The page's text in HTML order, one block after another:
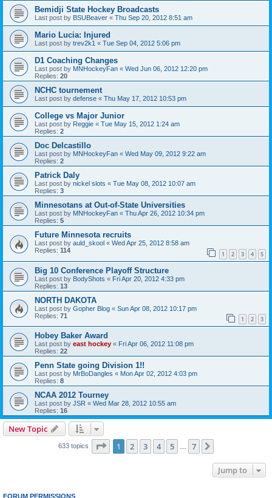
Bemidji State Hockey Broadcasts
Last post by BSUBeaver « Thu Sep 20, 2012 8:51 am
Mario Lucia: Injured
Last post by trev2k1 « Tue Sep 04, 2012 5:06 pm
D1 Coaching Changes
Last post by MNHockeyFan « Wed Jun 06, 2012 12:20 pm
Replies: 20
NCHC tournement
Last post by defense « Thu May 17, 2012 10:53 pm
College vs Major Junior
Last post by Reggie « Tue May 15, 2012 1:24 am
Replies: 2
Doc Delcastillo
Last post by MNHockeyFan « Wed May 09, 2012 9:22 am
Replies: 2
Patrick Daly
Last post by nickel slots « Tue May 08, 2012 10:07 am
Replies: 3
Minnesotans at Out-of-State Universities
Last post by MNHockeyFan « Thu Apr 26, 2012 10:34 pm
Replies: 5
Future Minnesota recruits
Last post by auld_skool « Wed Apr 25, 2012 8:58 am
Replies: 114 1 2 3 4 5
Big 10 Conference Playoff Structure
Last post by BodyShots « Fri Apr 20, 2012 4:33 pm
Replies: 13
NORTH DAKOTA
Last post by Gopher Blog « Sun Apr 08, 2012 10:17 pm
Replies: 71 1 2 3
Hobey Baker Award
Last post by east hockey « Fri Apr 06, 2012 11:08 pm
Replies: 22
Penn State going Division 1!!
Last post by MrBoDangles « Mon Apr 02, 2012 4:03 pm
Replies: 8
NCAA 2012 Tourney
Last post by JSR « Wed Mar 28, 2012 10:55 am
Replies: 16
New Topic
633 topics Page 1of 7
1 2 3 4 5 7
Jump to
FORUM PERMISSIONS